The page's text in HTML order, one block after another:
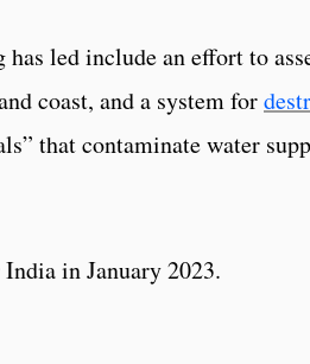
led include an effort to
coast, and a system for
that contaminate water
in January 2023.